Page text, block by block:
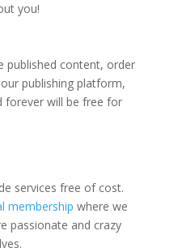
you!
published content, order
publishing platform,
forever will be free for
services free of cost.
membership where we
passionate and crazy